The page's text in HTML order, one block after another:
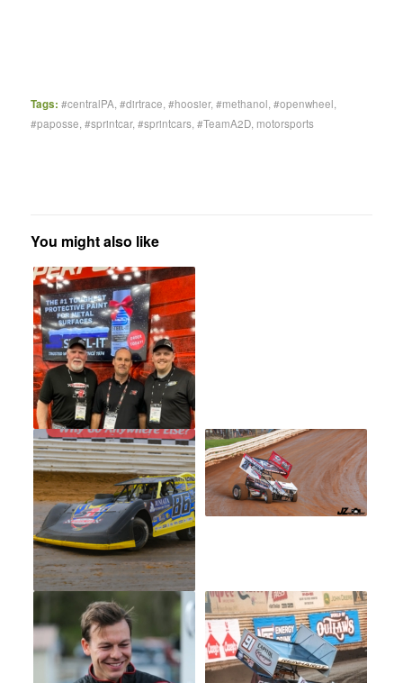
Tags: #centralPA #dirtrace #hoosier, #methanol #openwheel
#paposse #sprintcar, #sprintcars, #TeamA2D, motorsports
You might also like